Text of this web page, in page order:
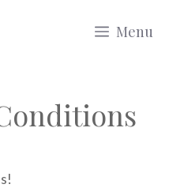
Menu